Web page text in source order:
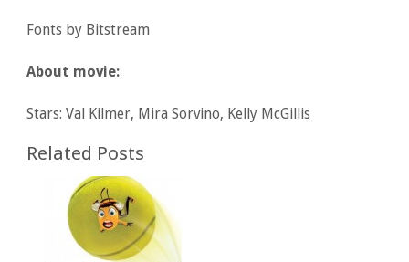
Fonts by Bitstream
About movie:
Stars: Val Kilmer, Mira Sorvino, Kelly McGillis
Related Posts